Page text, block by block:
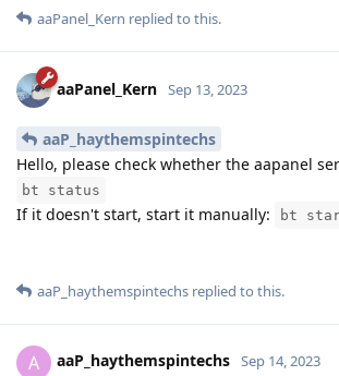
aaPanel_Kern replied to this.
aaPanel_Kern Sep 13, 2023
aaP_haythemspintechs
Hello, please check whether the aapanel
bt status
If it doesn't start, start it manually: bt
aaP_haythemspintechs replied to this.
A aaP_haythemspintechs Sep 14, 2023